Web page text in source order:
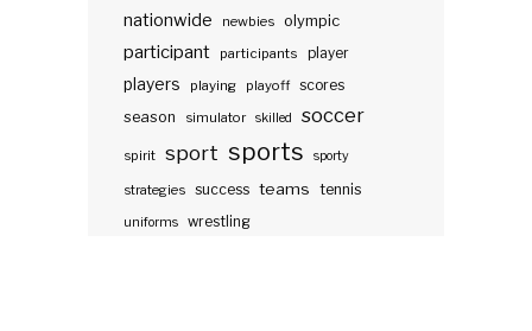
nationwide newbies olympic
participant participants player
players playing playoff scores
season
simulator skilled soccer
spirit sport sports sporty
strategies success teams tennis
uniforms wrestling